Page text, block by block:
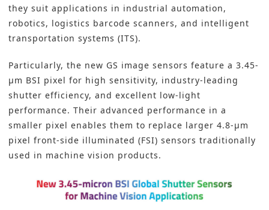
they suit applications in industrial automation,
robotics, logistics barcode scanners, and intelligent
transportation systems (ITS).
Particularly, the new GS image sensors feature a 3.45-
µm BSI pixel for high sensitivity, industry-leading
shutter efficiency, and excellent low-light
performance. Their advanced performance in a
smaller pixel enables them to replace larger 4.8-µm
pixel front-side illuminated (FSI) sensors traditionally
used in machine vision products.